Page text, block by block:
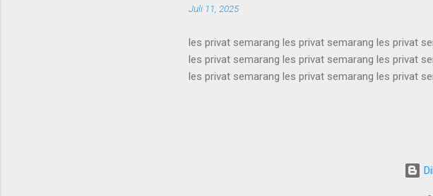
Juli 11, 2025
les privat semarang les privat semarang les privat
les privat semarang les privat semarang les privat
les privat semarang les privat semarang les privat
les privat semarang les privat semarang les privat
les privat semarang les privat semarang les privat